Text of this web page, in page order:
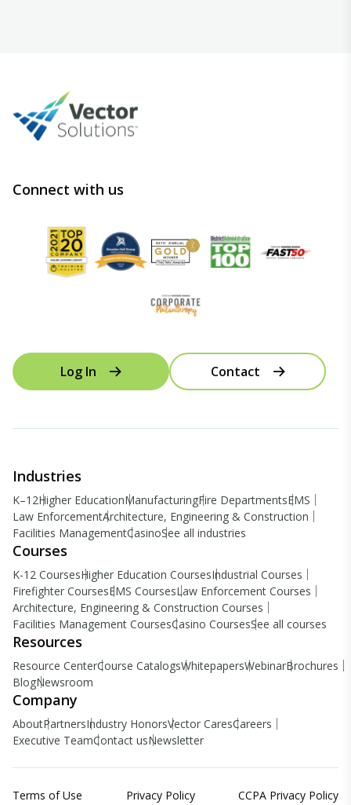
Connect with us
Log In Contact
Industries
K–12Higher EducationManufacturingFire DepartmentsEMS
Law EnforcementArchitecture, Engineering & Construction
Facilities ManagementCasinoSee all industries
Courses
K-12 CoursesHigher Education CoursesIndustrial Courses
Firefighter CoursesEMS CoursesLaw Enforcement Courses
Architecture, Engineering & Construction Courses
Facilities Management CoursesCasino CoursesSee all courses
Resources
Resource CenterCourse CatalogsWhitepapersWebinarBrochures
BlogNewsroom
Company
AboutPartnersIndustry HonorsVector CaresCareers
Executive TeamContact usNewsletter
Terms of Use Privacy Policy CCPA Privacy Policy